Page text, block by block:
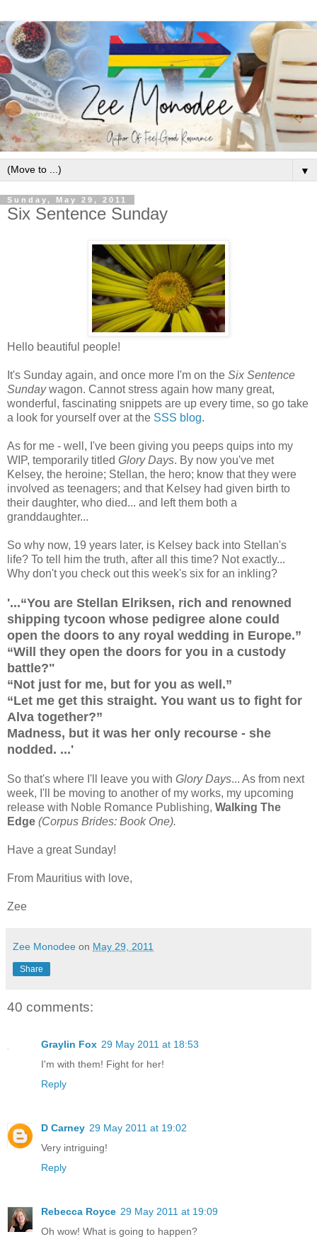
▼
Sunday, May 29, 2011
Six Sentence Sunday
Hello beautiful people!
It's Sunday again, and once more I'm on the Six Sentence
Sundaywagon. Cannot stress again how many great,
wonderful, fascinating snippets are up every time, so go take
a look for yourself over at the SSS blog.
As for me - well, I've been giving you peeps quips into my
WIP, temporarily titled Glory Days. By now you've met
Kelsey, the heroine; Stellan, the hero; know that they were
involved as teenagers; and that Kelsey had given birth to
their daughter, who died... and left them both a
granddaughter...
So why now, 19 years later, is Kelsey back into Stellan's
life? To tell him the truth, after all this time? Not exactly...
Why don't you check out this week's six for an inkling?
'...“You are Stellan Elriksen, rich and renowned
shipping tycoon whose pedigree alone could
open the doors to any royal wedding in Europe.”
“Will they open the doors for you in a custody
battle?"
“Not just for me, but for you as well.”
“Let me get this straight. You want us to fight for
Alva together?”
Madness, but it was her only recourse - she
nodded. ...'
So that's where I'll leave you with Glory Days... As from next
week, I'll be moving to another of my works, my upcoming
release with Noble Romance Publishing, Walking The
Edge (Corpus Brides: Book One).
Have a great Sunday!
From Mauritius with love,
Zee
Zee Monodee on May 29, 2011
Share
40 comments:
Graylin Fox 29 May 2011 at 18:53
I'm with them! Fight for her!
Reply
D Carney 29 May 2011 at 19:02
Very intriguing!
Reply
Rebecca Royce 29 May 2011 at 19:09
Oh wow! What is going to happen?